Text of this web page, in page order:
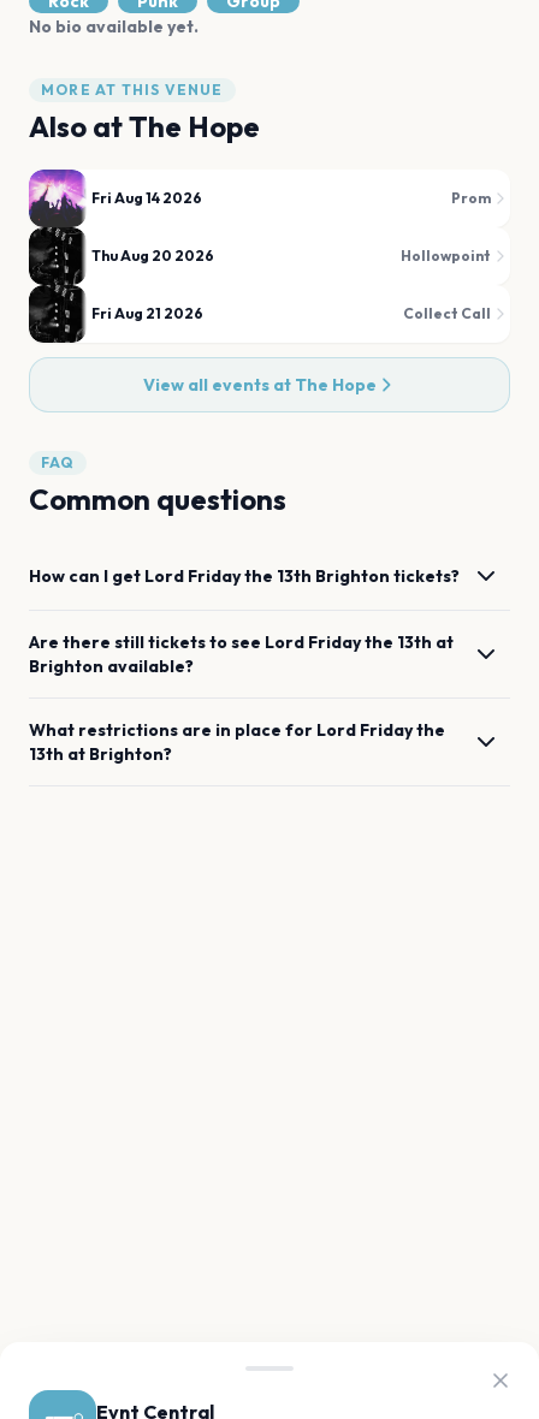
Evnt Central
No bio available yet.
MORE AT THIS VENUE
Also atThe Hope
Fri Aug 14 2026 Prom
Thu Aug 20 2026 Hollowpoint
Fri Aug 21 2026 Collect Call
View all events at The Hope
FAQ
Common questions
How can I get Lord Friday the 13th Brighton tickets?
Are there still tickets to see Lord Friday the 13th at
Brighton available?
What restrictions are in place for Lord Friday the
13th at Brighton?